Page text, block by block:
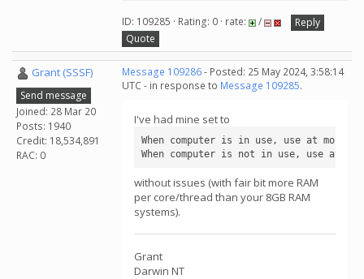
ID: 109285 · Rating: 0 · rate: /
Reply
Quote
Grant (SSSF)
Send message
Joined: 28 Mar 20
Posts: 1940
Credit: 18,534,891
RAC: 0
Message 109286- Posted: 25 May 2024, 3:58:14
UTC - in response to Message 109285.
I've had mine set to
When computer is in use, use at most
When computer is not in use, use at
without issues (with fair bit more RAM
per core/thread than your 8GB RAM
systems).
Grant
Darwin NT